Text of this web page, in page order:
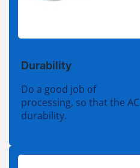
Durability
Do a good job of
processing, so that the
durability.